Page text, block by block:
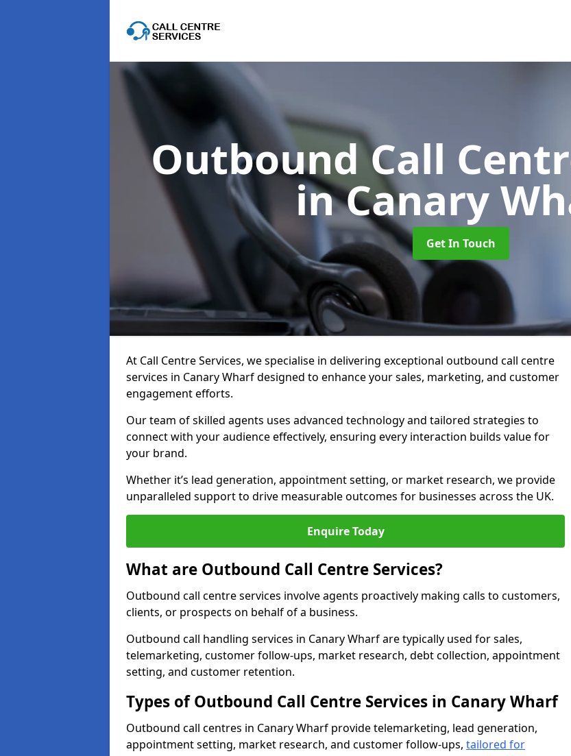
Outbound Call
in Canary
Get In Touch
At Call Centre Services, we specialise in delivering exceptional outbound call centre
services in Canary Wharf designed to enhance your sales, marketing, and customer
engagement efforts.
Our team of skilled agents uses advanced technology and tailored strategies to
connect with your audience effectively, ensuring every interaction builds value for
your brand.
Whether it’s lead generation, appointment setting, or market research, we provide
unparalleled support to drive measurable outcomes for businesses across the UK.
Enquire Today
What are Outbound Call Centre Services?
Outbound call centre services involve agents proactively making calls to customers,
clients, or prospects on behalf of a business.
Outbound call handling services in Canary Wharf are typically used for sales,
telemarketing, customer follow-ups, market research, debt collection, appointment
setting, and customer retention.
Types of Outbound Call Centre Services in Canary Wharf
Outbound call centres in Canary Wharf provide telemarketing, lead generation,
appointment setting, market research, and customer follow-ups, tailored for